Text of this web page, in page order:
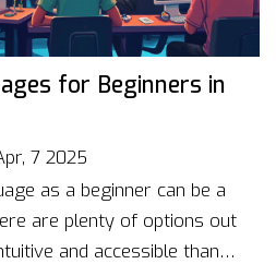
for Beginners in
7 2025
as a beginner can be a
are plenty of options out
and accessible than